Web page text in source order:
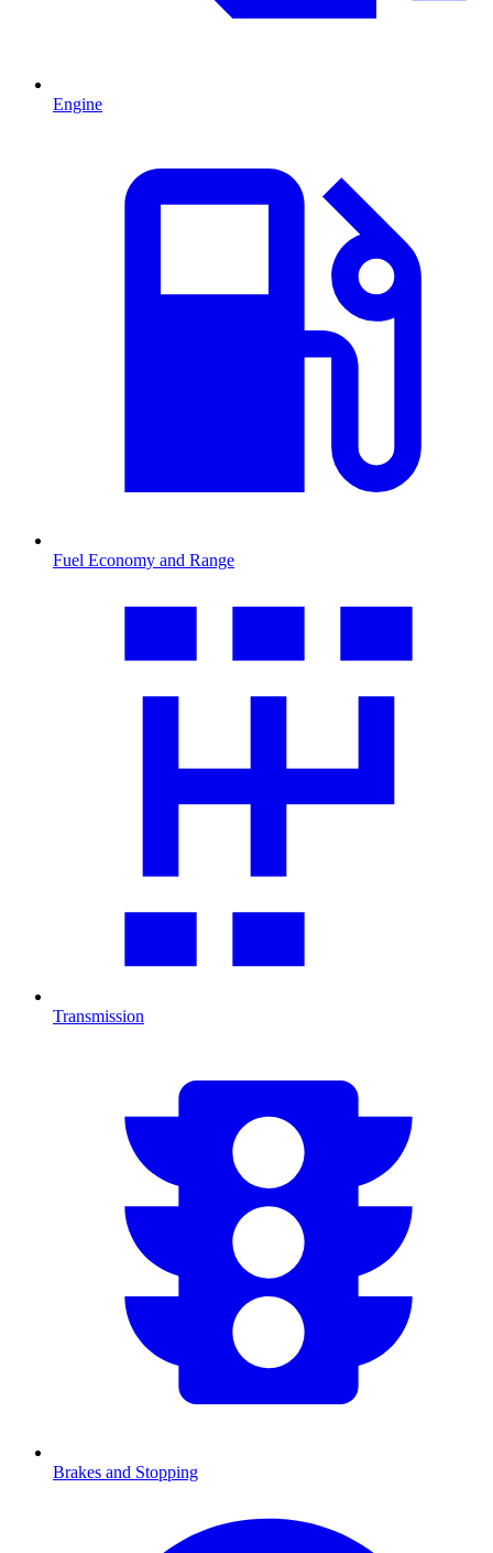
Engine
Fuel Economy and Range
Transmission
Brakes and Stopping